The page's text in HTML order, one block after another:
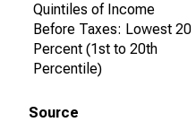
Quintiles of Income
Before Taxes: Lowest 20
Percent (1st to 20th
Percentile)
Source